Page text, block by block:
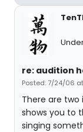
re: audition
Posted: 7/24/06 at
There are
shows you to
singing